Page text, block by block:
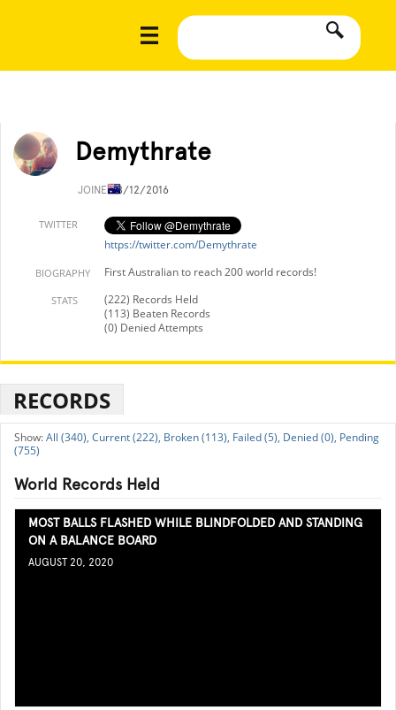
Demythrate
JOINED8/12/2016
TWITTER
https://twitter.com/Demythrate
BIOGRAPHY First Australian to reach 200 world records!
STATS
(222) Records Held
(113) Beaten Records
(0) Denied Attempts
RECORDS
All (340), Current (222), Broken (113), Failed (5), Denied (0), Pending
(755)
World Records Held
MOST BALLS FLASHED WHILE BLINDFOLDED AND STANDING
ON A BALANCE BOARD
AUGUST 20, 2020